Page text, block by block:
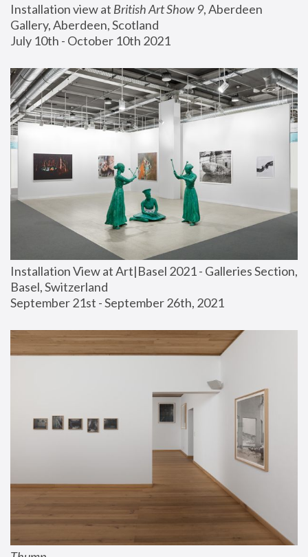
Installation view at British Art Show 9, Aberdeen
Gallery, Aberdeen, Scotland
July 10th - October 10th 2021
Installation View at Art|Basel 2021 - Galleries Section,
Basel, Switzerland
September 21st - September 26th, 2021